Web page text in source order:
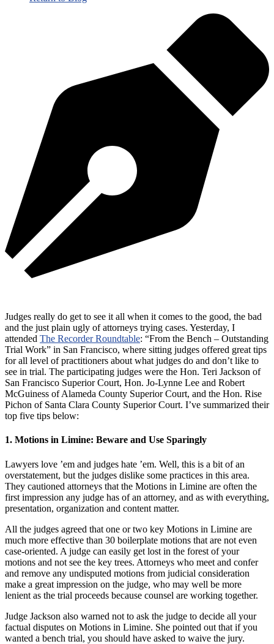
Judges really do get to see it all when it comes to the good, the bad
and the just plain ugly of attorneys trying cases. Yesterday, I
attended The Recorder Roundtable: “From the Bench – Outstanding
Trial Work” in San Francisco, where sitting judges offered great tips
for all level of practitioners about what judges do and don’t like to
see in trial. The participating judges were the Hon. Teri Jackson of
San Francisco Superior Court, Hon. Jo-Lynne Lee and Robert
McGuiness of Alameda County Superior Court, and the Hon. Rise
Pichon of Santa Clara County Superior Court. I’ve summarized their
top five tips below:
1. Motions in Limine: Beware and Use Sparingly
Lawyers love ’em and judges hate ’em. Well, this is a bit of an
overstatement, but the judges dislike some practices in this area.
They cautioned attorneys that the Motions in Limine are often the
first impression any judge has of an attorney, and as with everything,
presentation, organization and content matter.
All the judges agreed that one or two key Motions in Limine are
much more effective than 30 boilerplate motions that are not even
case-oriented. A judge can easily get lost in the forest of your
motions and not see the key trees. Attorneys who meet and confer
and remove any undisputed motions from judicial consideration
make a great impression on the judge, who may well be more
lenient as the trial proceeds because counsel are working together.
Judge Jackson also warned not to ask the judge to decide all your
factual disputes on Motions in Limine. She pointed out that if you
wanted a bench trial, you should have asked to waive the jury.